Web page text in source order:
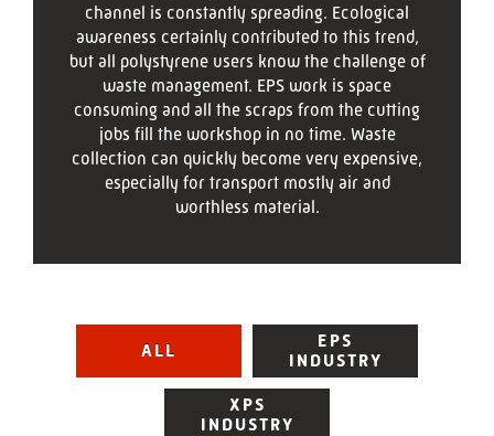
channel is constantly spreading. Ecological
awareness certainly contributed to this trend,
but all polystyrene users know the challenge of
waste management. EPS work is space
consuming and all the scraps from the cutting
jobs fill the workshop in no time. Waste
collection can quickly become very expensive,
especially for transport mostly air and
worthless material.
ALL
EPS
INDUSTRY
XPS
INDUSTRY